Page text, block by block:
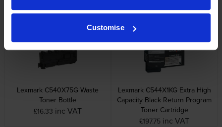
Customise
Other cartridges and multipacks in this range
Lexmark C540X75G Waste
Toner Bottle
£16.33 inc VAT
Lexmark C544X1KG Extra High
Capacity Black Return Program
Toner Cartridge
£197.75 inc VAT